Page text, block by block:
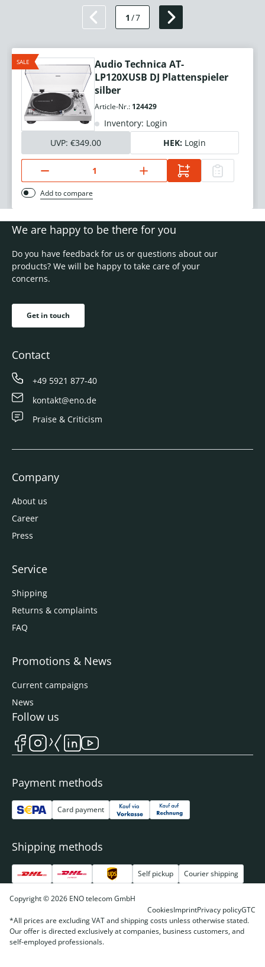
1 /7
SALE
Audio Technica AT-
LP120XUSB DJ Plattenspieler
silber
Article-Nr.: 124429
Inventory: Login
UVP: €349.00 HEK: Login
Add to compare
We are happy to be there for you
Do you have feedback for us or questions about our
products? We will be happy to take care of your
concerns.
Get in touch
Contact
+49 5921 877-40
kontakt@eno.de
Praise & Criticism
Company
About us
Career
Press
Service
Shipping
Returns & complaints
FAQ
Promotions & News
Current campaigns
News
Payment methods
Card payment
Shipping methods
Self pickup Courier shipping
Follow us
Copyright © 2026 ENO telecom GmbH
CookiesImprintPrivacy policyGTC
*All prices are excluding VAT and shipping costs unless otherwise stated.
Our offer is directed exclusively at companies, business customers, and
self-employed professionals.